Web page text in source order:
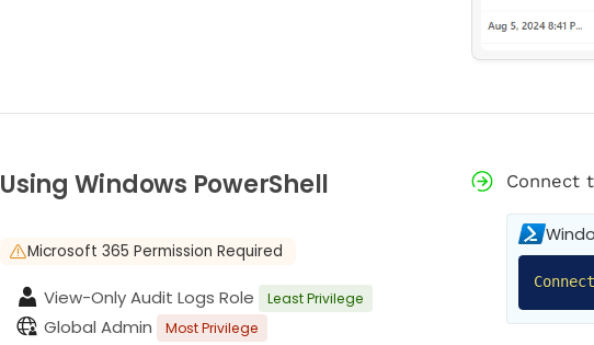
Using Windows PowerShell
Microsoft 365 Permission Required
View-Only Audit Logs Role Least Privilege
Global Admin Most Privilege
Connect